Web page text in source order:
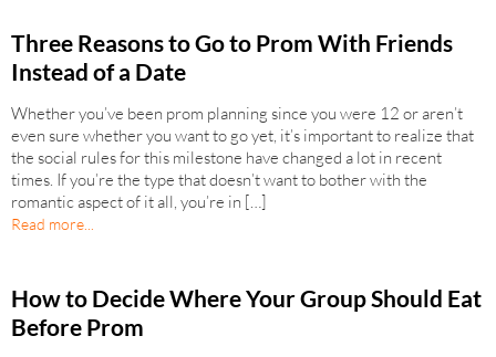
Three Reasons to Go to Prom With Friends
Instead of a Date
Whether you’ve been prom planning since you were 12 or aren’t
even sure whether you want to go yet, it’s important to realize that
the social rules for this milestone have changed a lot in recent
times. If you’re the type that doesn’t want to bother with the
romantic aspect of it all, you’re in […]
Read more...
How to Decide Where Your Group Should Eat
Before Prom